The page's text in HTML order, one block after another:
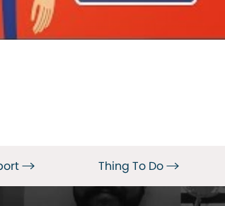
Thing To Do